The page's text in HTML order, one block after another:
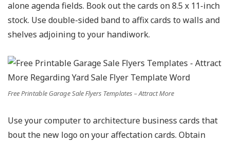
alone agenda fields. Book out the cards on 8.5 x 11-inch
stock. Use double-sided band to affix cards to walls and
shelves adjoining to your handiwork.
Free Printable Garage Sale Flyers Templates – Attract More
Use your computer to architecture business cards that
bout the new logo on your affectation cards. Obtain